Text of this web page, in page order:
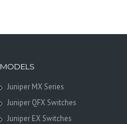
MODELS
Juniper MX Series
Juniper QFX Switches
Juniper EX Switches